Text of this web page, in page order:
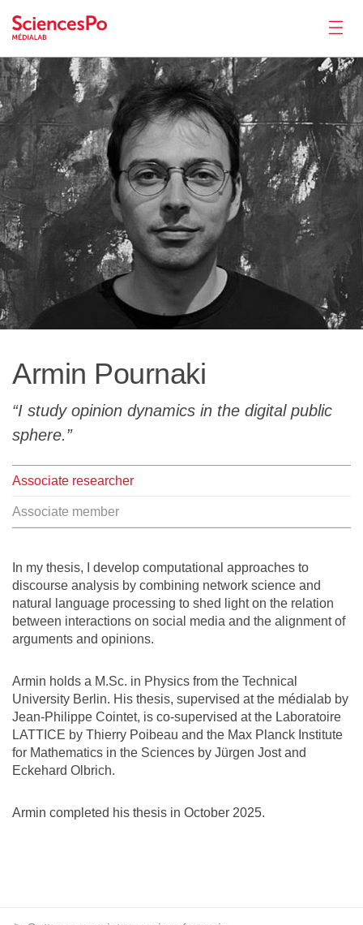
News
Productions
Activities
Tools
Seminar
Jobs
Team
The médialab
FR| EN
Armin Pournaki
Armin Pournaki
I study opinion dynamics in the digital public
sphere.
Associate researcher
Associate member
In my thesis, I develop computational approaches to
discourse analysis by combining network science and
natural language processing to shed light on the relation
between interactions on social media and the alignment of
arguments and opinions.
Armin holds a M.Sc. in Physics from the Technical
University Berlin. His thesis, supervised at the médialab by
Jean-Philippe Cointet, is co-supervised at the Laboratoire
LATTICE by Thierry Poibeau and the Max Planck Institute
for Mathematics in the Sciences by Jürgen Jost and
Eckehard Olbrich.
Armin completed his thesis in October 2025.